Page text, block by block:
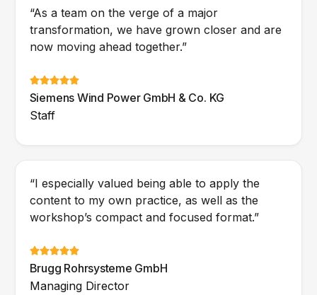
“As a team on the verge of a major
transformation, we have grown closer and are
now moving ahead together.”
Siemens Wind Power GmbH & Co. KG
Staff
“I especially valued being able to apply the
content to my own practice, as well as the
workshop’s compact and focused format.”
Brugg Rohrsysteme GmbH
Managing Director